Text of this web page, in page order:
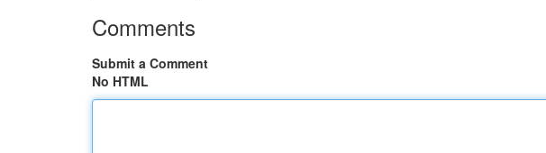
Comments
Submit a Comment
No HTML